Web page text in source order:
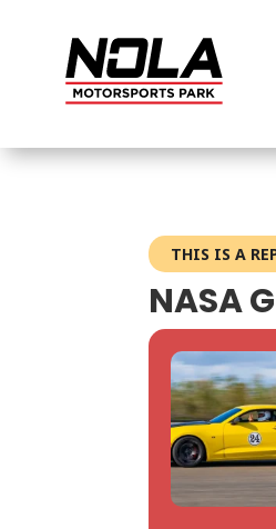
THIS IS A
NASA